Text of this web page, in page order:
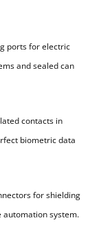
ports for electric
and sealed can
contacts in
biometric data
for shielding
automation system.